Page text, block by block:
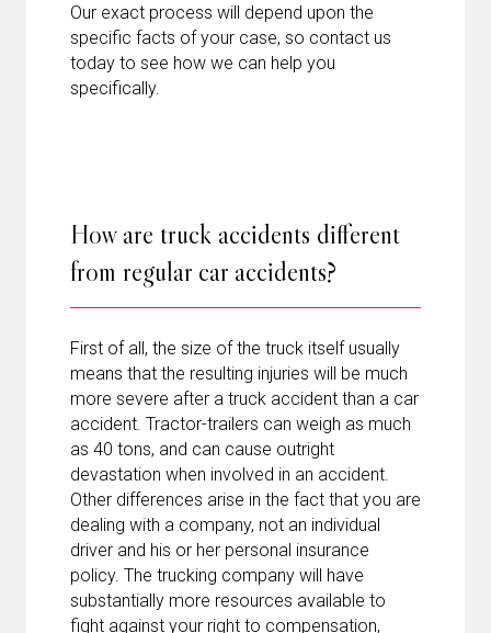
Our exact process will depend upon the
specific facts of your case, so contact us
today to see how we can help you
specifically.
How are truck accidents different
from regular car accidents?
First of all, the size of the truck itself usually
means that the resulting injuries will be much
more severe after a truck accident than a car
accident. Tractor-trailers can weigh as much
as 40 tons, and can cause outright
devastation when involved in an accident.
Other differences arise in the fact that you are
dealing with a company, not an individual
driver and his or her personal insurance
policy. The trucking company will have
substantially more resources available to
fight against your right to compensation,